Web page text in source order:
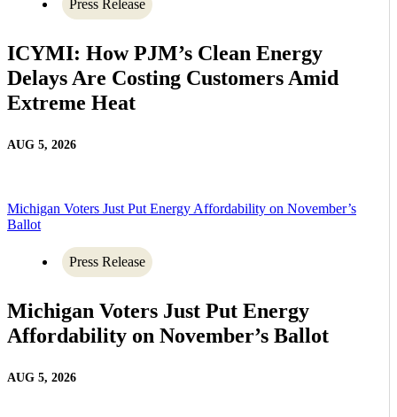
Press Release
ICYMI: How PJM’s Clean Energy
Delays Are Costing Customers Amid
Extreme Heat
AUG 5, 2026
Michigan Voters Just Put Energy Affordability on November’s
Ballot
Press Release
Michigan Voters Just Put Energy
Affordability on November’s Ballot
AUG 5, 2026